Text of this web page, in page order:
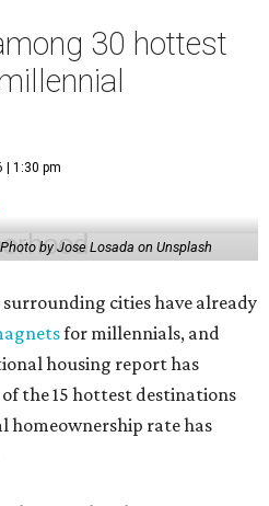
30 hottest
| 1:30 pm
Photo by Jose Losada on Unsplash
cities have already
for millennials, and
housing report has
the 15 hottest destinations
homeownership rate has